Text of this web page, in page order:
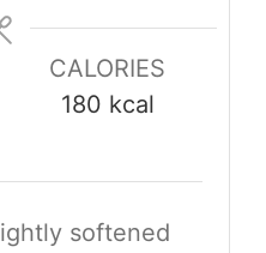
CALORIES
180 kcal
softened